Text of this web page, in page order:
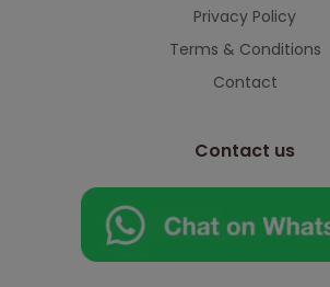
Privacy Policy
Terms & Conditions
Contact
Contact us